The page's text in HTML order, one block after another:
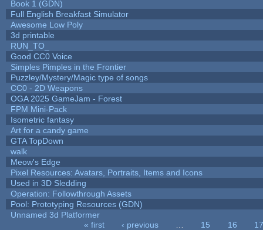
Book 1 (GDN)
Full English Breakfast Simulator
Awesome Low Poly
3d printable
RUN_TO_
Good CC0 Voice
Simples Pimples in the Frontier
Puzzley/Mystery/Magic type of songs
CC0 - 2D Weapons
OGA 2025 GameJam - Forest
FPM Mini-Pack
Isometric fantasy
Art for a candy game
GTA TopDown
walk
Meow's Edge
Pixel Resources: Avatars, Portraits, Items and Icons
Used in 3D Sledding
Operation: Followthrough Assets
Pool: Prototyping Resources (GDN)
Unnamed 3d Platformer
« first ‹ previous 15 16
17